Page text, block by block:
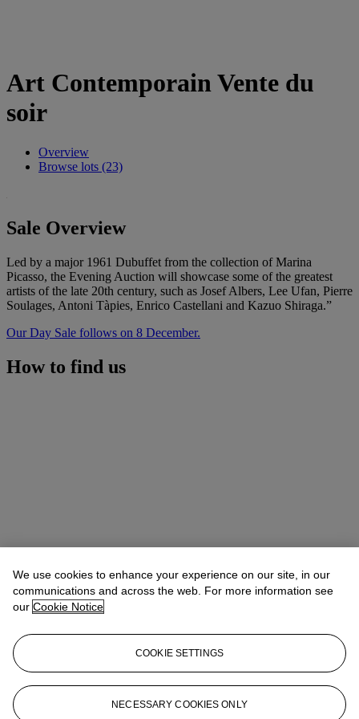
Art Contemporain Vente du
soir
Overview
Browse lots (23)
Sale Overview
Led by a major 1961 Dubuffet from the collection of Marina
Picasso, the Evening Auction will showcase some of the greatest
artists of the late 20th century, such as Josef Albers, Lee Ufan, Pierre
Soulages, Antoni Tàpies, Enrico Castellani and Kazuo Shiraga.”
Our Day Sale follows on 8 December.
How to find us
Address
9 Avenue Matignon
We use cookies to enhance your experience on our site, in our
communications and across the web. For more information see
our Cookie Notice
COOKIE SETTINGS
NECESSARY COOKIES ONLY